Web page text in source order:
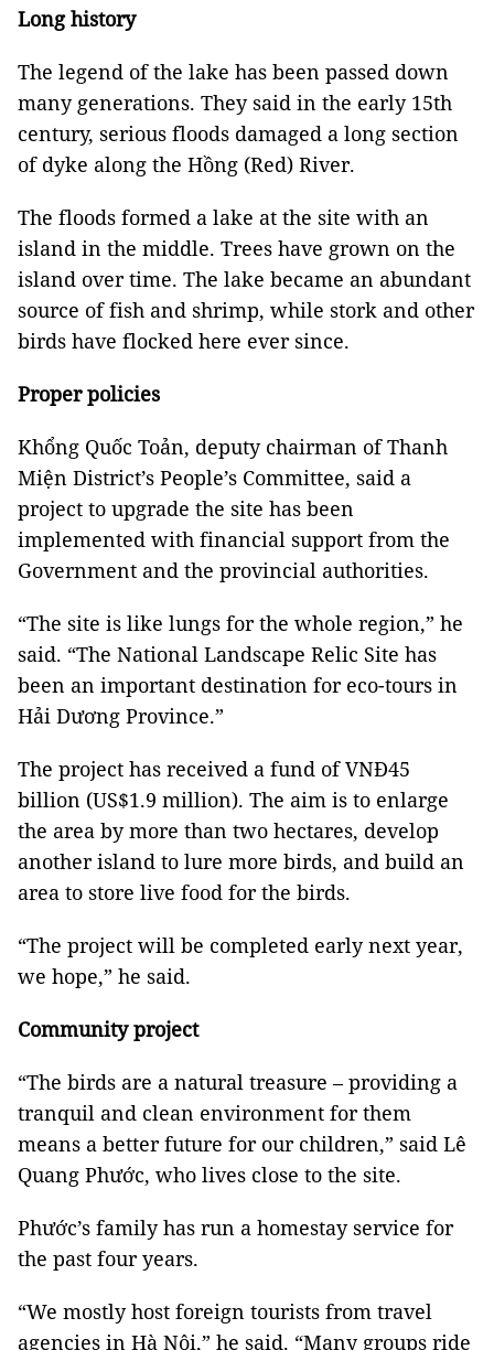
Long history
The legend of the lake has been passed down
many generations. They said in the early 15th
century, serious floods damaged a long section
of dyke along the Hồng (Red) River.
The floods formed a lake at the site with an
island in the middle. Trees have grown on the
island over time. The lake became an abundant
source of fish and shrimp, while stork and other
birds have flocked here ever since.
Proper policies
Khổng Quốc Toản, deputy chairman of Thanh
Miện District’s People’s Committee, said a
project to upgrade the site has been
implemented with financial support from the
Government and the provincial authorities.
“The site is like lungs for the whole region,” he
said. “The National Landscape Relic Site has
been an important destination for eco-tours in
Hải Dương Province.”
The project has received a fund of VNĐ45
billion (US$1.9 million). The aim is to enlarge
the area by more than two hectares, develop
another island to lure more birds, and build an
area to store live food for the birds.
“The project will be completed early next year,
we hope,” he said.
Community project
“The birds are a natural treasure – providing a
tranquil and clean environment for them
means a better future for our children,” said Lê
Quang Phước, who lives close to the site.
Phước’s family has run a homestay service for
the past four years.
“We mostly host foreign tourists from travel
agencies in Hà Nội,” he said. “Many groups ride